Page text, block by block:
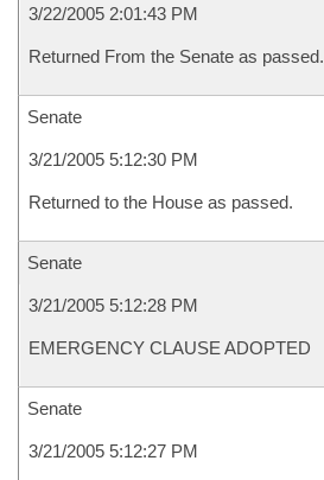
3/22/2005 2:01:43 PM
Returned From the Senate as passed.
Senate
3/21/2005 5:12:30 PM
Returned to the House as passed.
Senate
3/21/2005 5:12:28 PM
EMERGENCY CLAUSE ADOPTED
Senate
3/21/2005 5:12:27 PM